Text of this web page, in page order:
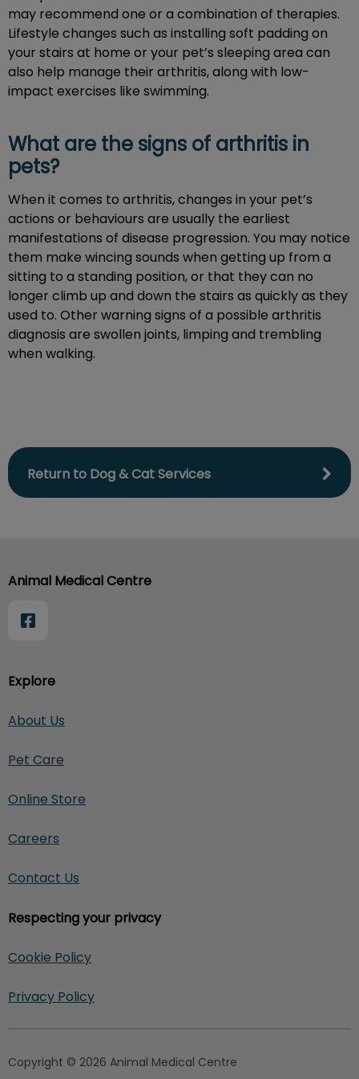
may recommend one or a combination of therapies.
Lifestyle changes such as installing soft padding on
your stairs at home or your pet’s sleeping area can
also help manage their arthritis, along with low-
impact exercises like swimming.
What are the signs of arthritis in
pets?
When it comes to arthritis, changes in your pet’s
actions or behaviours are usually the earliest
manifestations of disease progression. You may notice
them make wincing sounds when getting up from a
sitting to a standing position, or that they can no
longer climb up and down the stairs as quickly as they
used to. Other warning signs of a possible arthritis
diagnosis are swollen joints, limping and trembling
when walking.
Return to Dog & Cat Services
Explore
About Us
Pet Care
Online Store
Careers
Contact Us
Respecting your privacy
Cookie Policy
Privacy Policy
Animal Medical Centre
Copyright © 2026 Animal Medical Centre